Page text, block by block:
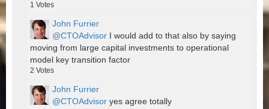
1 Votes
John Furrier
@CTOAdvisor I would add to that also by saying
moving from large capital investments to operational
model key transition factor
2 Votes
John Furrier
@CTOAdvisor yes agree totally